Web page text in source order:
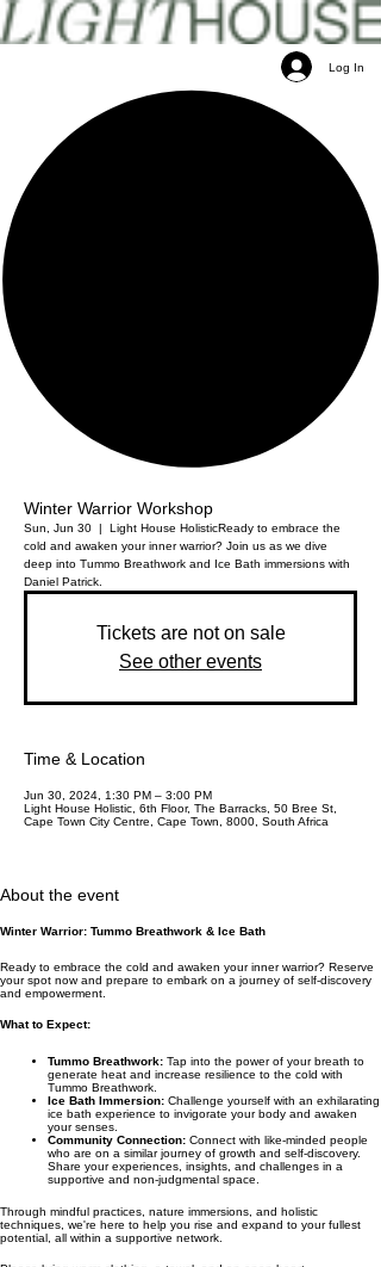
Log In
Winter Warrior Workshop
Sun, Jun 30
  |
Light House HolisticReady to embrace the
cold and awaken your inner warrior? Join us as we dive
deep into Tummo Breathwork and Ice Bath immersions with
Daniel Patrick.
Tickets are not on sale
See other events
Time & Location
Jun 30, 2024, 1:30 PM – 3:00 PM
Light House Holistic, 6th Floor, The Barracks, 50 Bree St,
Cape Town City Centre, Cape Town, 8000, South Africa
About the event
Winter Warrior: Tummo Breathwork & Ice Bath
Ready to embrace the cold and awaken your inner warrior? Reserve
your spot now and prepare to embark on a journey of self-discovery
and empowerment.
What to Expect:
Tummo Breathwork: Tap into the power of your breath to
generate heat and increase resilience to the cold with
Tummo Breathwork.
Ice Bath Immersion: Challenge yourself with an exhilarating
ice bath experience to invigorate your body and awaken
your senses.
Community Connection: Connect with like-minded people
who are on a similar journey of growth and self-discovery.
Share your experiences, insights, and challenges in a
supportive and non-judgmental space.
Through mindful practices, nature immersions, and holistic
techniques, we're here to help you rise and expand to your fullest
potential, all within a supportive network.